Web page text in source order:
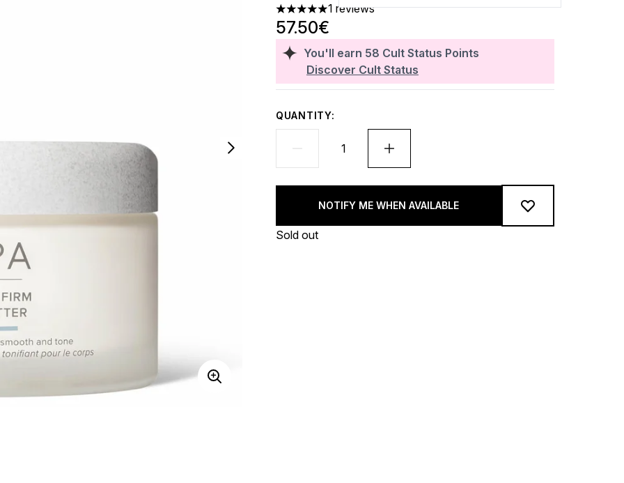
5 stars out of a maximum of 5
1 reviews
You'll earn 58 Cult Status Points
Discover Cult Status
57.50€
QUANTITY:
NOTIFY ME WHEN AVAILABLE
Sold out